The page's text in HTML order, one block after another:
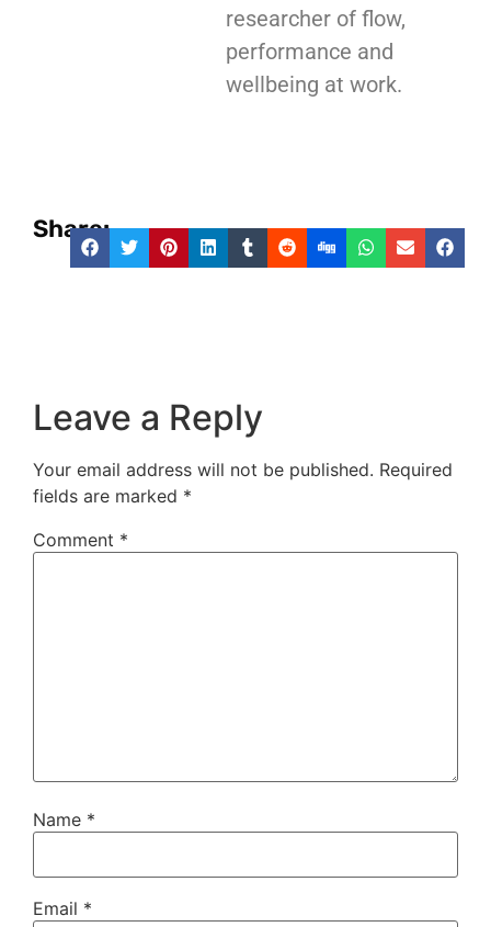
researcher of flow,
performance and
wellbeing at work.
Share:
Leave a Reply
Your email address will not be published. Required
fields are marked *
Comment *
Name *
Email *